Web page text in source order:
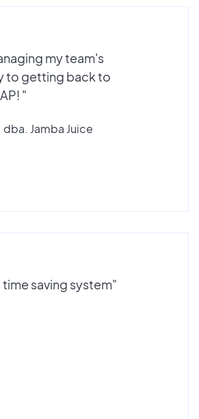
my team's
to getting back to
"
dba. Jamba Juice
time saving system"